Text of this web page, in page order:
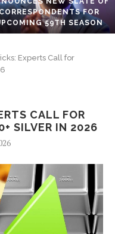
FOR
59TH SEASON
Experts Call for
CALL FOR
SILVER IN 2026